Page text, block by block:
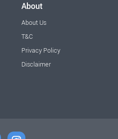
About
About Us
T&C
Privacy Policy
Disclaimer